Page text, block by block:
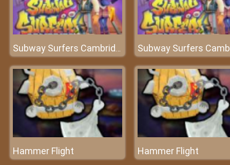
Subway Surfers Cambridge
Hammer Flight Hammer Flight